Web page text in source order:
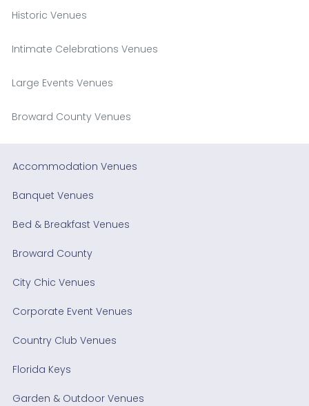
Historic Venues
Intimate Celebrations Venues
Large Events Venues
Broward County Venues
Accommodation Venues
Banquet Venues
Bed & Breakfast Venues
Broward County
City Chic Venues
Corporate Event Venues
Country Club Venues
Florida Keys
Garden & Outdoor Venues